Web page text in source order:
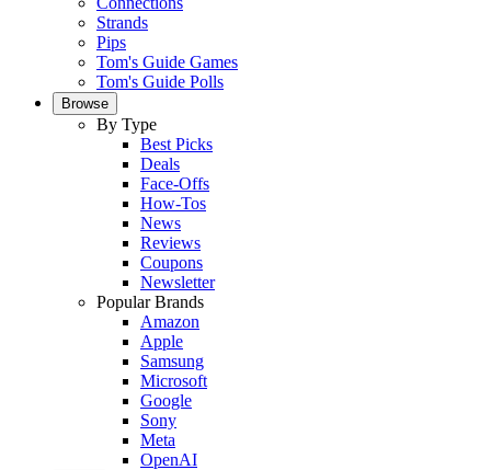
Strands
Pips
Tom's Guide Games
Tom's Guide Polls
Browse
By Type
Best Picks
Deals
Face-Offs
How-Tos
News
Reviews
Coupons
Newsletter
Popular Brands
Amazon
Apple
Samsung
Microsoft
Google
Sony
Meta
OpenAI